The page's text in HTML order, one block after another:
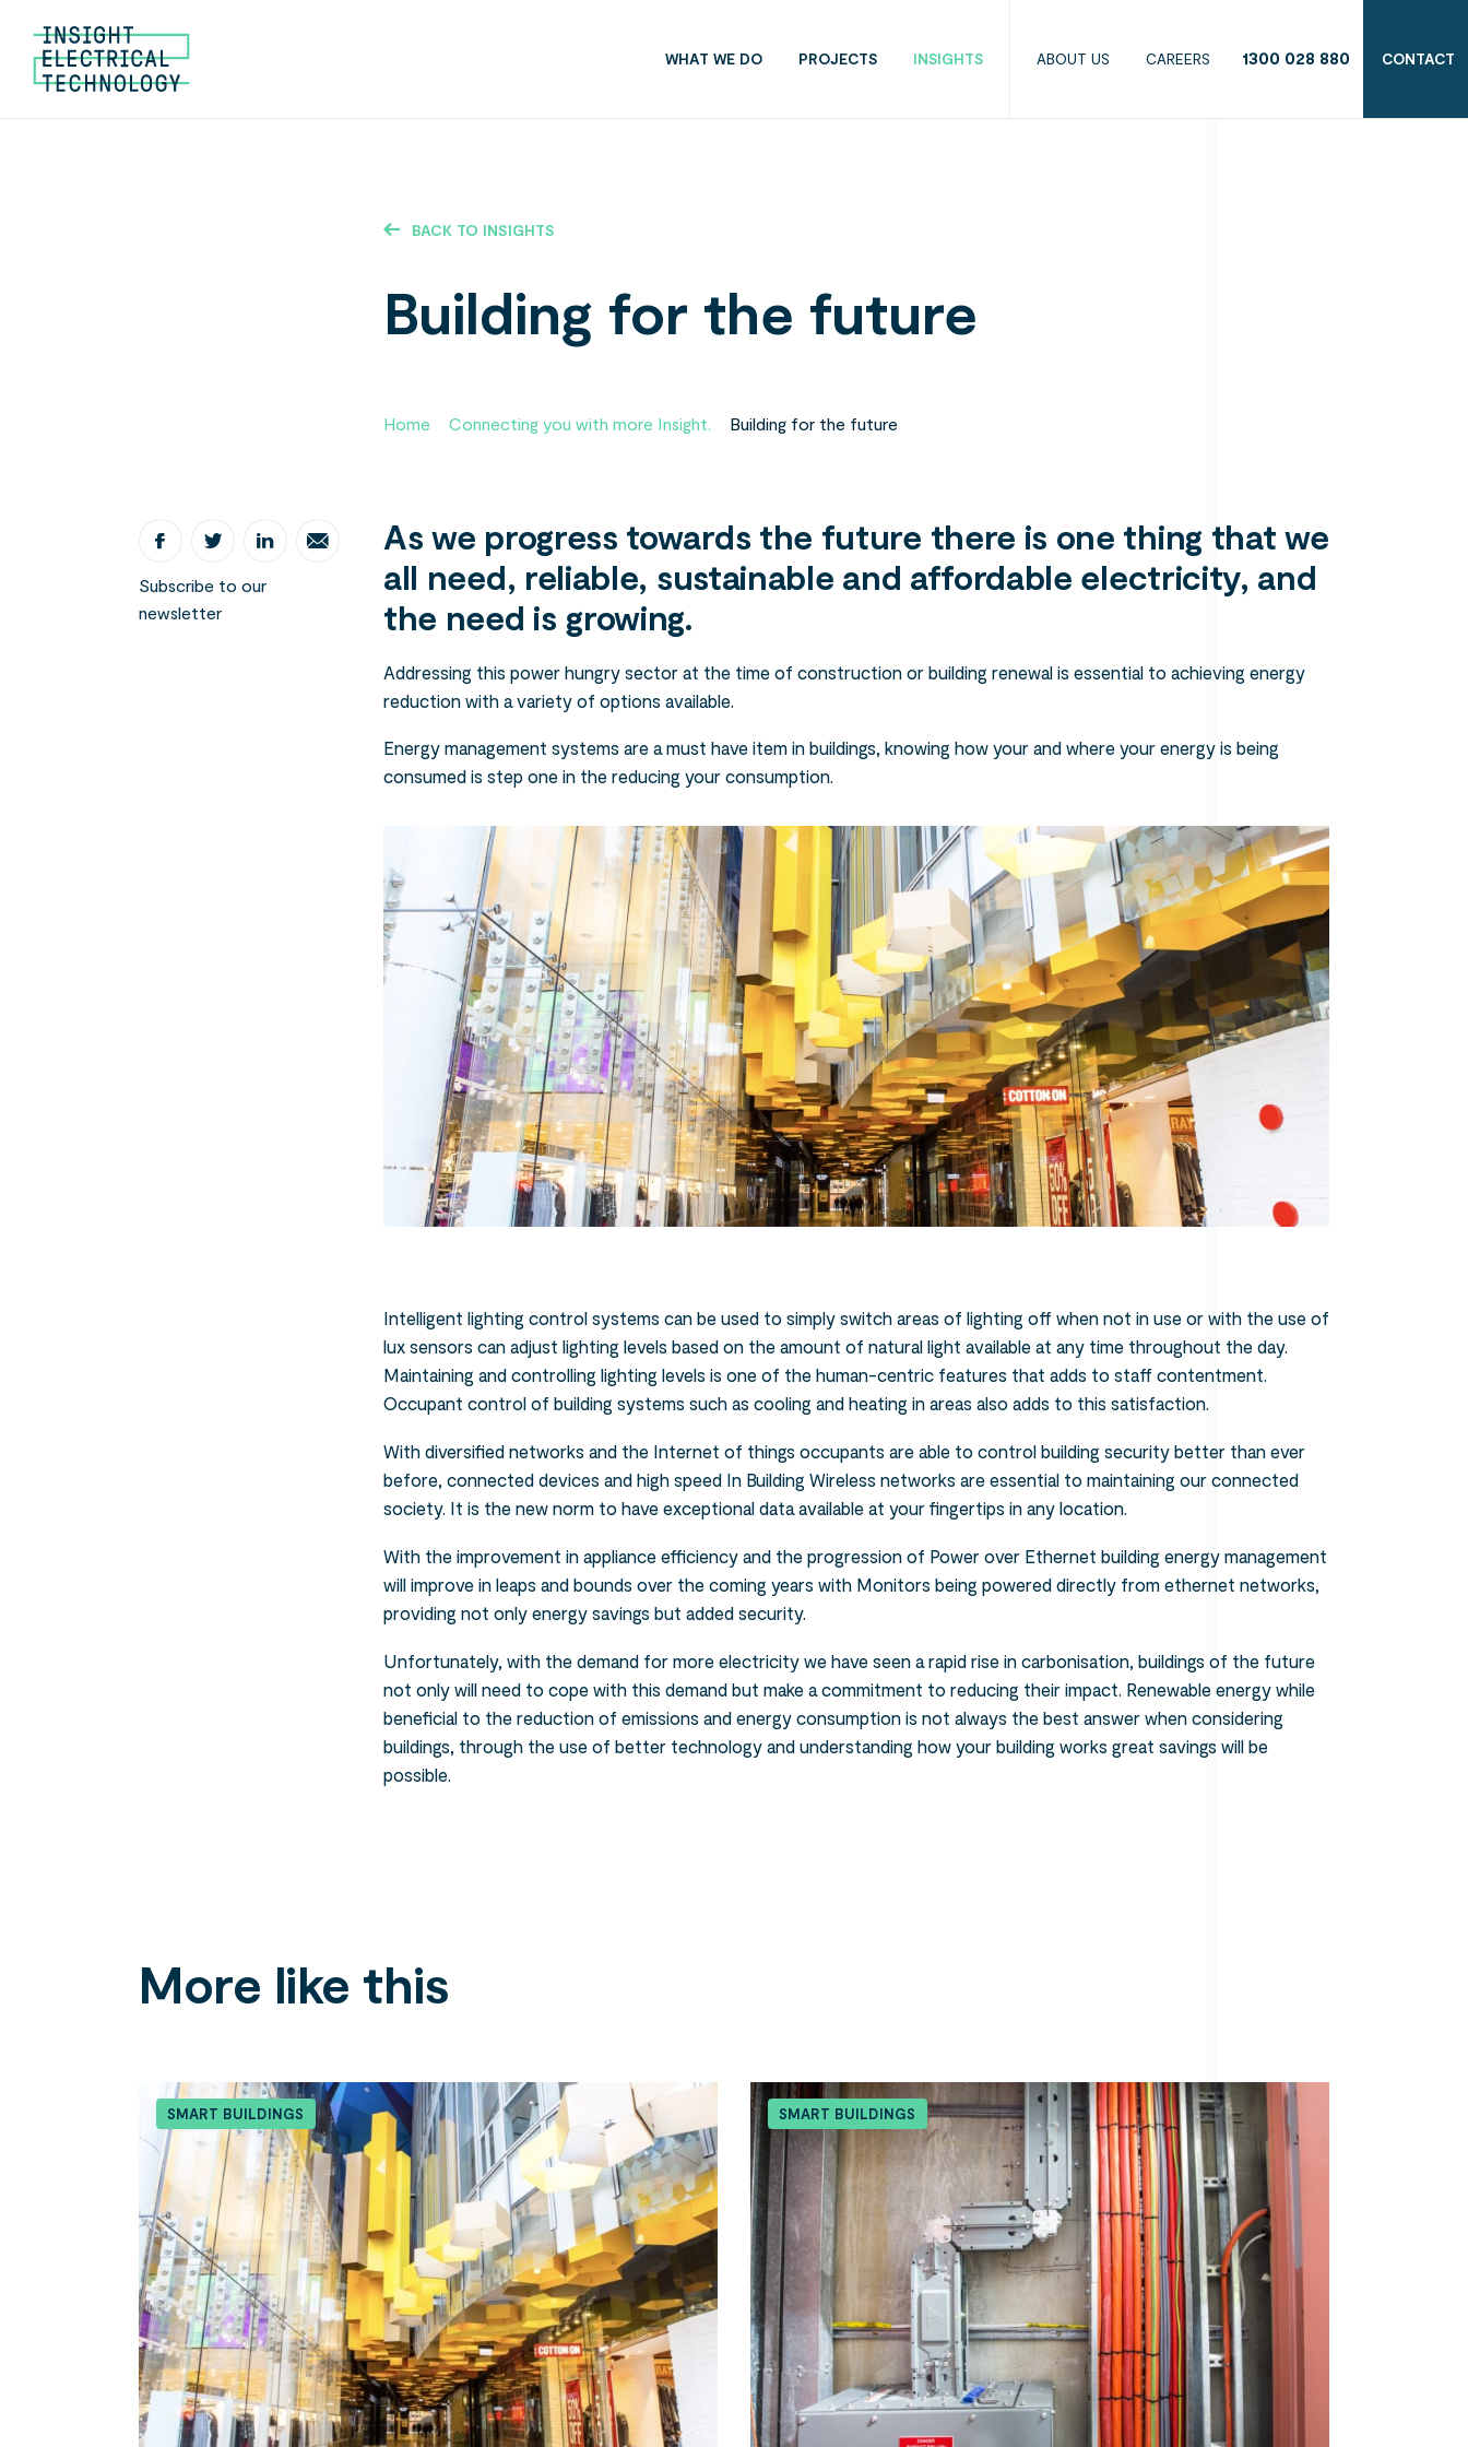
WHAT WE DO PROJECTS INSIGHTS ABOUT US CAREERS 1300 028 880 CONTACT
BACK TO INSIGHTS
Building for the future
Home Connecting you with more Insight. Building for the future
Subscribe to our
newsletter
As we progress towards the future there is one thing that we
all need, reliable, sustainable and affordable electricity, and
the need is growing.
Addressing this power hungry sector at the time of construction or building renewal is essential to achieving energy
reduction with a variety of options available.
Energy management systems are a must have item in buildings, knowing how your and where your energy is being
consumed is step one in the reducing your consumption.
Intelligent lighting control systems can be used to simply switch areas of lighting off when not in use or with the use of
lux sensors can adjust lighting levels based on the amount of natural light available at any time throughout the day.
Maintaining and controlling lighting levels is one of the human-centric features that adds to staff contentment.
Occupant control of building systems such as cooling and heating in areas also adds to this satisfaction.
With diversified networks and the Internet of things occupants are able to control building security better than ever
before, connected devices and high speed In Building Wireless networks are essential to maintaining our connected
society. It is the new norm to have exceptional data available at your fingertips in any location.
With the improvement in appliance efficiency and the progression of Power over Ethernet building energy management
will improve in leaps and bounds over the coming years with Monitors being powered directly from ethernet networks,
providing not only energy savings but added security.
Unfortunately, with the demand for more electricity we have seen a rapid rise in carbonisation, buildings of the future
not only will need to cope with this demand but make a commitment to reducing their impact. Renewable energy while
beneficial to the reduction of emissions and energy consumption is not always the best answer when considering
buildings, through the use of better technology and understanding how your building works great savings will be
possible.
More like this
SMART BUILDINGS SMART BUILDINGS
Search....
Search